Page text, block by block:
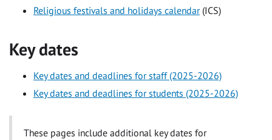
Religious festivals and holidays calendar (ICS)
Key dates
Key dates and deadlines for staff (2025-2026)
Key dates and deadlines for students (2025-2026)
These pages include additional key dates for